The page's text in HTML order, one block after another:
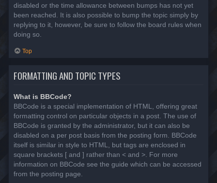
disabled or the time allowance between bumps has not yet
been reached. It is also possible to bump the topic simply by
replying to it, however, be sure to follow the board rules when
doing so.
Top
FORMATTING AND TOPIC TYPES
What is BBCode?
BBCode is a special implementation of HTML, offering great
formatting control on particular objects in a post. The use of
BBCode is granted by the administrator, but it can also be
disabled on a per post basis from the posting form. BBCode
itself is similar in style to HTML, but tags are enclosed in
square brackets [ and ] rather than < and >. For more
information on BBCode see the guide which can be accessed
from the posting page.